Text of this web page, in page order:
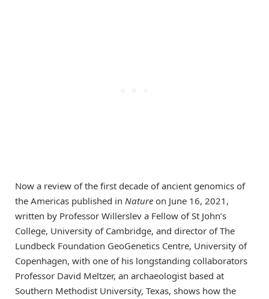
Now a review of the first decade of ancient genomics of
the Americas published in Nature on June 16, 2021,
written by Professor Willerslev a Fellow of St John’s
College, University of Cambridge, and director of The
Lundbeck Foundation GeoGenetics Centre, University of
Copenhagen, with one of his longstanding collaborators
Professor David Meltzer, an archaeologist based at
Southern Methodist University, Texas, shows how the